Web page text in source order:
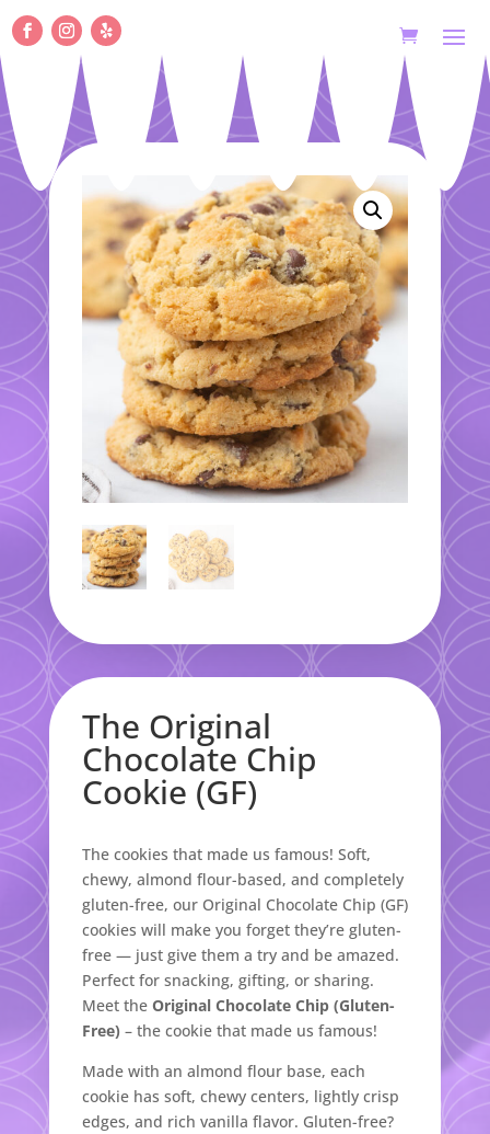
The Original
Chocolate Chip
Cookie (GF)
The cookies that made us famous! Soft,
chewy, almond flour-based, and completely
gluten-free, our Original Chocolate Chip (GF)
cookies will make you forget they’re gluten-
free — just give them a try and be amazed.
Perfect for snacking, gifting, or sharing.
Meet the Original Chocolate Chip (Gluten-
Free) – the cookie that made us famous!
Made with an almond flour base, each
cookie has soft, chewy centers, lightly crisp
edges, and rich vanilla flavor. Gluten-free?